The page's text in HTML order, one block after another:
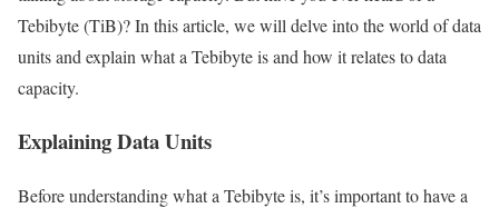
Tebibyte (TiB)? In this article, we will delve into the world of data
units and explain what a Tebibyte is and how it relates to data
capacity.
Explaining Data Units
Before understanding what a Tebibyte is, it’s important to have a